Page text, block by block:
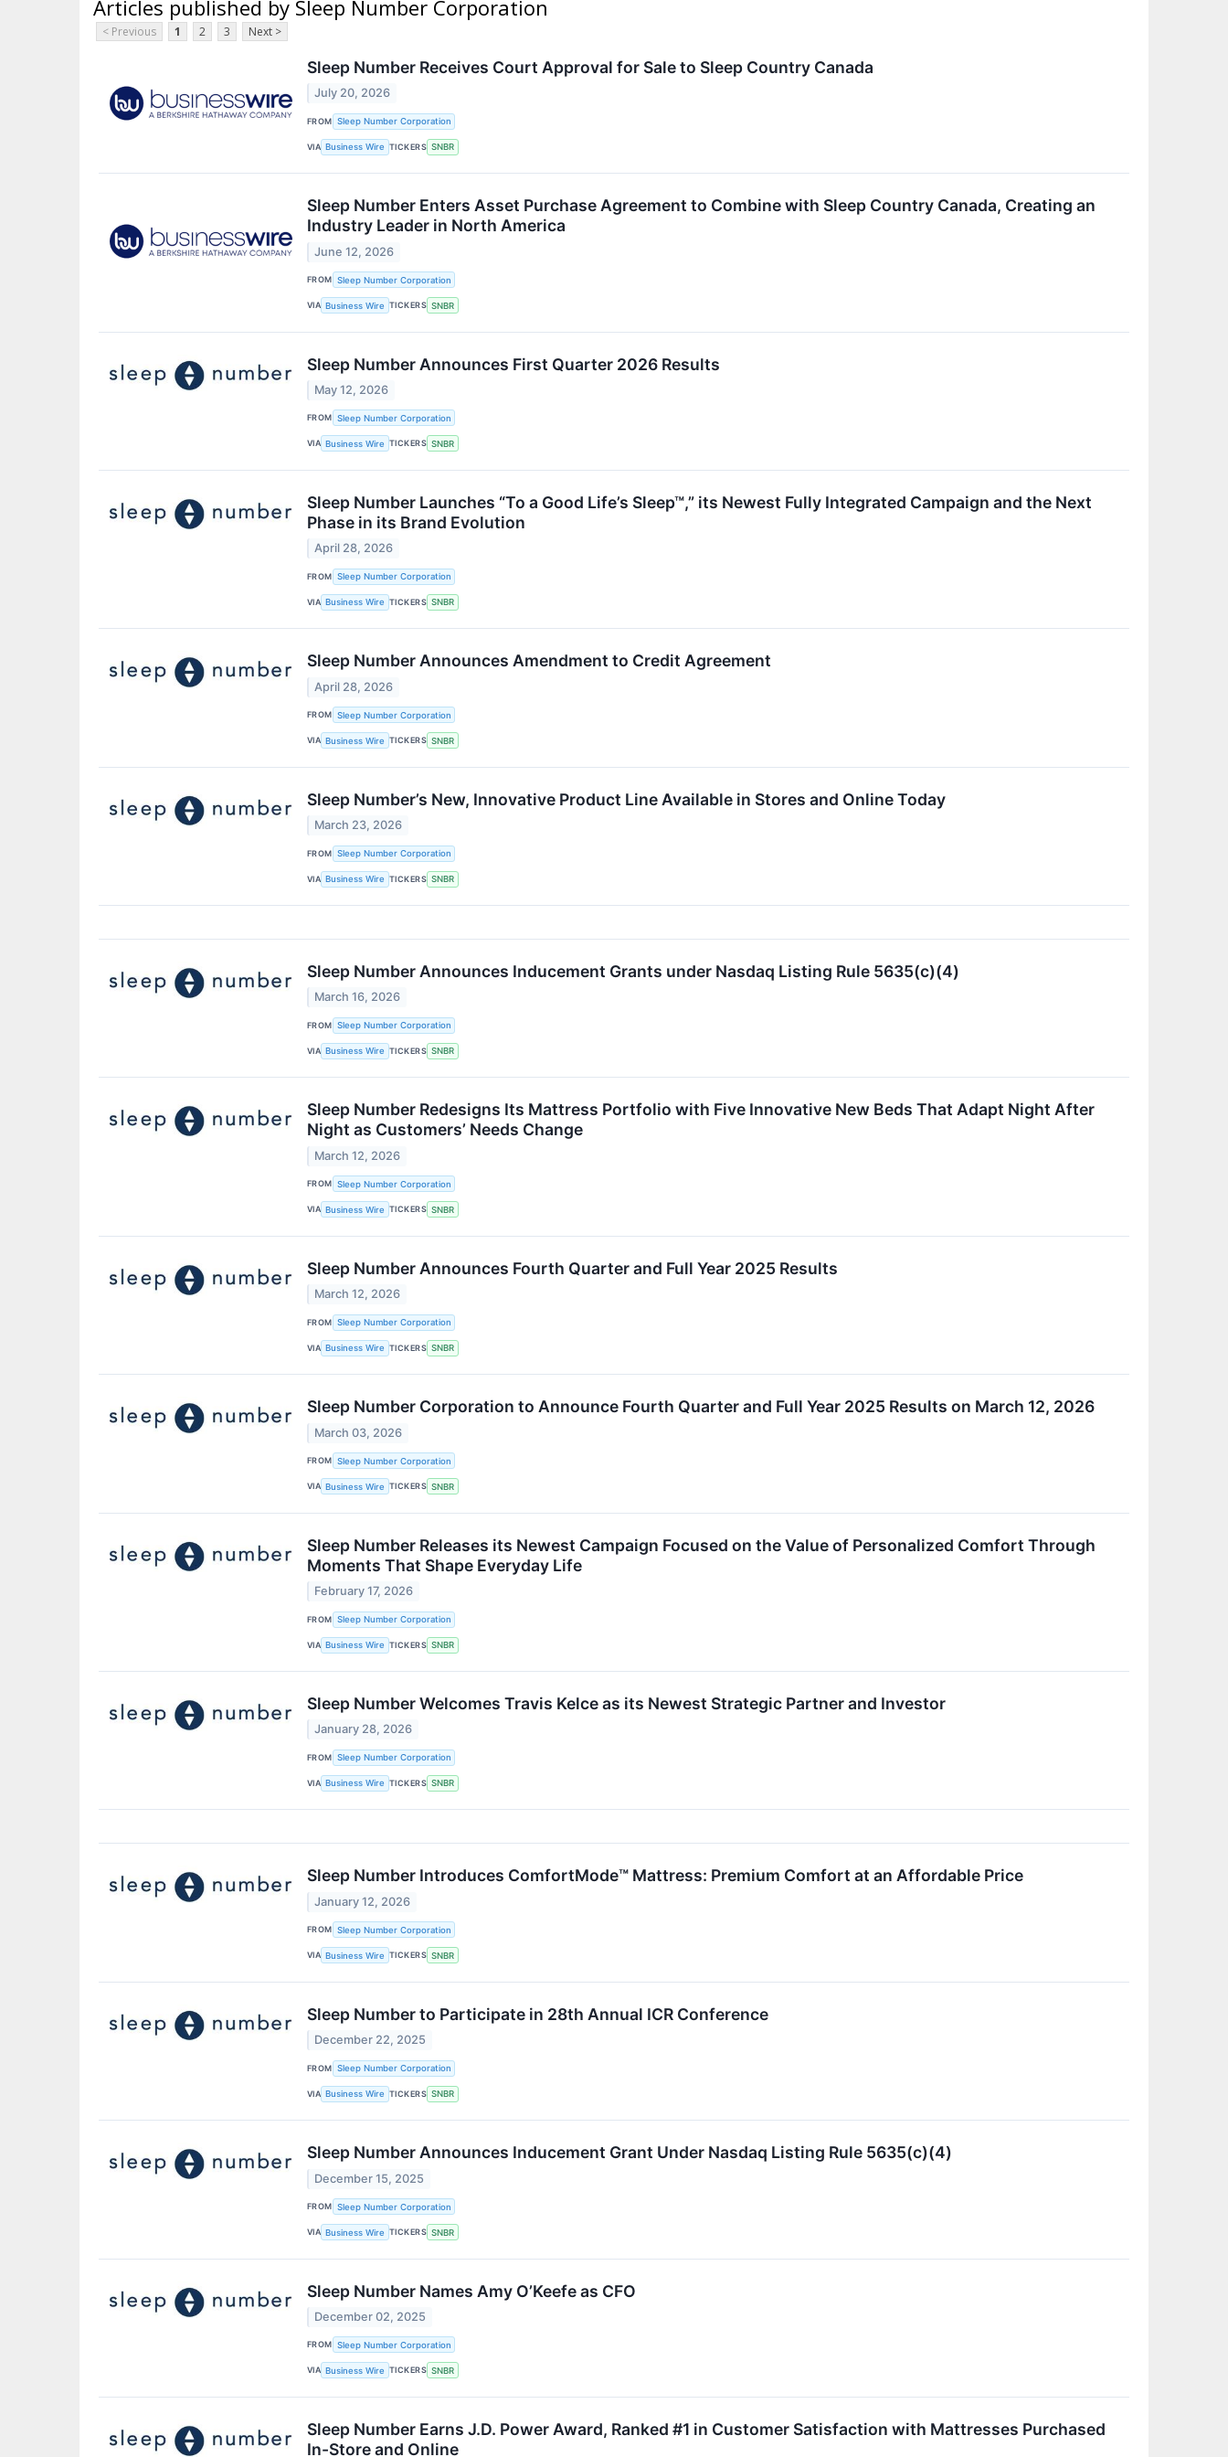
Articles published by Sleep Number Corporation
< Previous 1 2 3 Next >
Sleep Number Receives Court Approval for Sale to Sleep Country Canada
July 20, 2026
FROM Sleep Number Corporation
VIA Business Wire TICKERS SNBR
Sleep Number Enters Asset Purchase Agreement to Combine with Sleep Country Canada, Creating an
Industry Leader in North America
June 12, 2026
FROM Sleep Number Corporation
VIA Business Wire TICKERS SNBR
Sleep Number Announces First Quarter 2026 Results
May 12, 2026
FROM Sleep Number Corporation
VIA Business Wire TICKERS SNBR
Sleep Number Launches “To a Good Life’s Sleep™,” its Newest Fully Integrated Campaign and the Next
Phase in its Brand Evolution
April 28, 2026
FROM Sleep Number Corporation
VIA Business Wire TICKERS SNBR
Sleep Number Announces Amendment to Credit Agreement
April 28, 2026
FROM Sleep Number Corporation
VIA Business Wire TICKERS SNBR
Sleep Number’s New, Innovative Product Line Available in Stores and Online Today
March 23, 2026
FROM Sleep Number Corporation
VIA Business Wire TICKERS SNBR
Sleep Number Announces Inducement Grants under Nasdaq Listing Rule 5635(c)(4)
March 16, 2026
FROM Sleep Number Corporation
VIA Business Wire TICKERS SNBR
Sleep Number Redesigns Its Mattress Portfolio with Five Innovative New Beds That Adapt Night After
Night as Customers’ Needs Change
March 12, 2026
FROM Sleep Number Corporation
VIA Business Wire TICKERS SNBR
Sleep Number Announces Fourth Quarter and Full Year 2025 Results
March 12, 2026
FROM Sleep Number Corporation
VIA Business Wire TICKERS SNBR
Sleep Number Corporation to Announce Fourth Quarter and Full Year 2025 Results on March 12, 2026
March 03, 2026
FROM Sleep Number Corporation
VIA Business Wire TICKERS SNBR
Sleep Number Releases its Newest Campaign Focused on the Value of Personalized Comfort Through
Moments That Shape Everyday Life
February 17, 2026
FROM Sleep Number Corporation
VIA Business Wire TICKERS SNBR
Sleep Number Welcomes Travis Kelce as its Newest Strategic Partner and Investor
January 28, 2026
FROM Sleep Number Corporation
VIA Business Wire TICKERS SNBR
Sleep Number Introduces ComfortMode™ Mattress: Premium Comfort at an Affordable Price
January 12, 2026
FROM Sleep Number Corporation
VIA Business Wire TICKERS SNBR
Sleep Number to Participate in 28th Annual ICR Conference
December 22, 2025
FROM Sleep Number Corporation
VIA Business Wire TICKERS SNBR
Sleep Number Announces Inducement Grant Under Nasdaq Listing Rule 5635(c)(4)
December 15, 2025
FROM Sleep Number Corporation
VIA Business Wire TICKERS SNBR
Sleep Number Names Amy O’Keefe as CFO
December 02, 2025
FROM Sleep Number Corporation
VIA Business Wire TICKERS SNBR
Sleep Number Earns J.D. Power Award, Ranked #1 in Customer Satisfaction with Mattresses Purchased
In-Store and Online